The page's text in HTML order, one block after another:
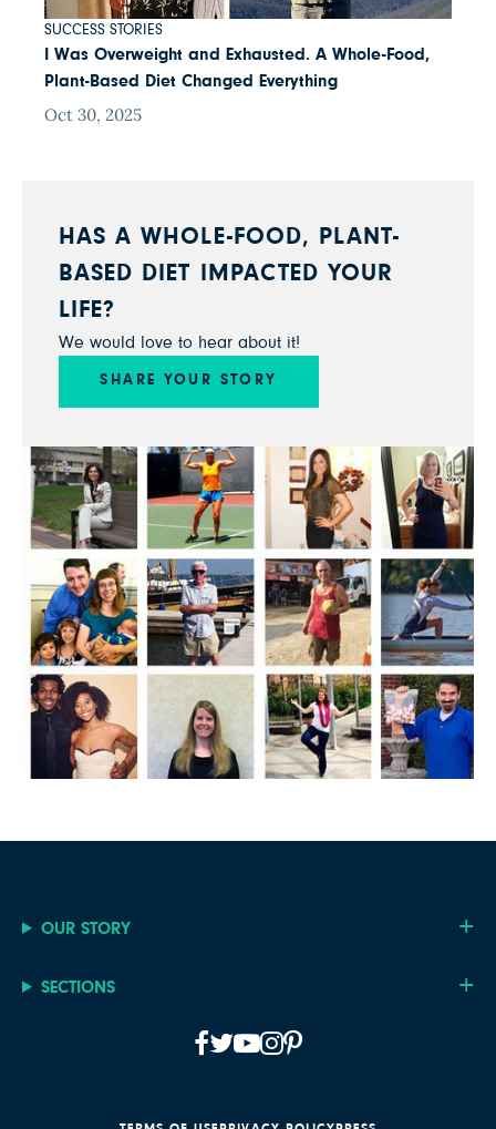
SUCCESS STORIES
I Was Overweight and Exhausted. A Whole-Food,
Plant-Based Diet Changed Everything
Oct 30, 2025
HAS A WHOLE-FOOD, PLANT-
BASED DIET IMPACTED YOUR
LIFE?
We would love to hear about it!
SHARE YOUR STORY
OUR STORY
SECTIONS